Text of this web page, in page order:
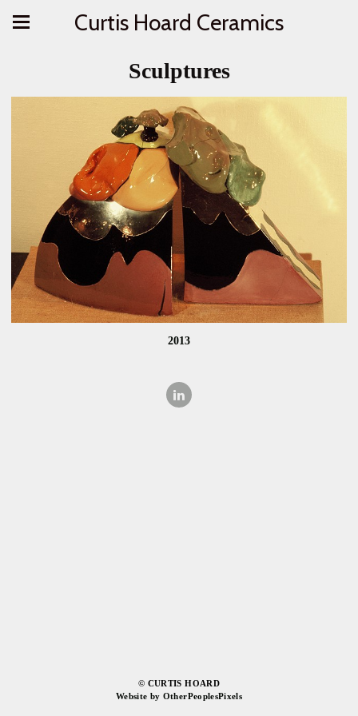
Curtis Hoard Ceramics
Sculptures
2013
© CURTIS HOARD
Website by OtherPeoplesPixels